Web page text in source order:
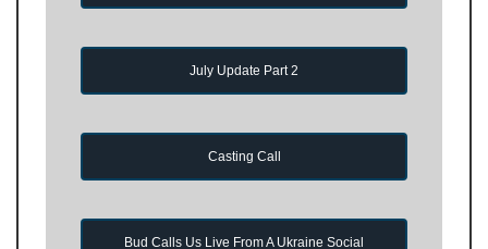
July Update Part 2
Casting Call
Bud Calls Us Live From A Ukraine Social